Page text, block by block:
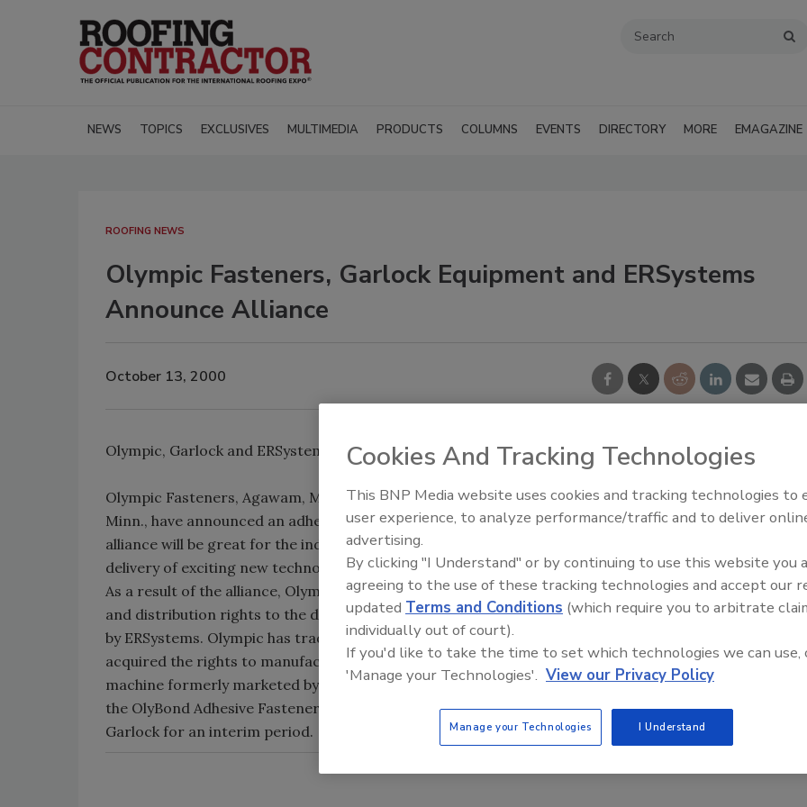
NEWS TOPICS EXCLUSIVES MULTIMEDIA PRODUCTS COLUMNS EVENTS DIRECTORY MORE EMAGAZINE
ROOFING NEWS
Olympic Fasteners, Garlock Equipment and ERSystems
Announce Alliance
October 13, 2000
Olympic, Garlock and ERSystems team up on adhesives.
Olympic Fasteners, Agawam, Mass., Garlock Equipment Co., Minneapolis, and ERSystems, Loretto,
Minn., have announced an adhesive alliance. According to Jim Leonard, president of ERSystems, “This
alliance will be great for the industry because it allows each of us to focus on what we do best in the
delivery of exciting new technology to the marketplace.”
As a result of the alliance, Olympic Fasteners has acquired the exclusive worldwide marketing, sales
and distribution rights to the dual-component insulation board adhesive formerly marketed as EASy
by ERSystems. Olympic has trade-named the adhesive “OlyBond Adhesive Fastener.” Garlock has
acquired the rights to manufacture, sell and distribute the patented dual-component adhesive spray
machine formerly marketed by ERSystems as the ERSprayer. ERSystems will continue to manufacture
the OlyBond Adhesive Fastener for Olympic and will provide technical guidance on the sprayer to
Garlock for an interim period.
El roofing le abrió las puertas
ayudar a Venezuela
Cookies And Tracking Technologies
This BNP Media website uses cookies and tracking technologies to
user experience, to analyze performance/traffic and to deliver
advertising.
By clicking "I Understand" or by continuing to use this website you
agreeing to the use of these tracking technologies and accept our
updated Terms and Conditions (which require you to arbitrate
individually out of court).
If you'd like to take the time to set which technologies we can use,
'Manage your Technologies'. View our Privacy Policy
Manage your Technologies I Understand